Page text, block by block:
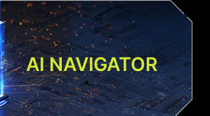
AI NAVIGATOR